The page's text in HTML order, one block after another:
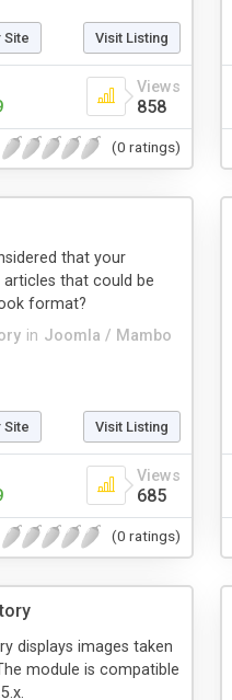
Site Visit Listing
Views
858
(0 ratings)
in Joomla / Mambo
that your
that could be
format?
Site Visit Listing
Views
685
(0 ratings)
displays images taken
module is compatible